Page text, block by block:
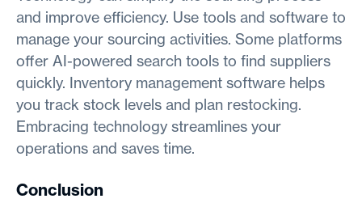
and improve efficiency. Use tools and software to
manage your sourcing activities. Some platforms
offer AI-powered search tools to find suppliers
quickly. Inventory management software helps
you track stock levels and plan restocking.
Embracing technology streamlines your
operations and saves time.
Conclusion